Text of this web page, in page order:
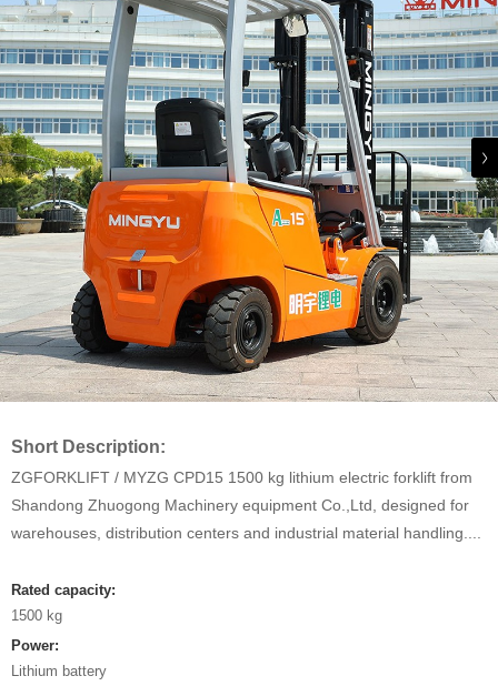
Short Description:
ZGFORKLIFT / MYZG CPD15 1500 kg lithium electric forklift from
Shandong Zhuogong Machinery equipment Co.,Ltd, designed for
warehouses, distribution centers and industrial material handling....
Rated capacity:
1500 kg
Power:
Lithium battery